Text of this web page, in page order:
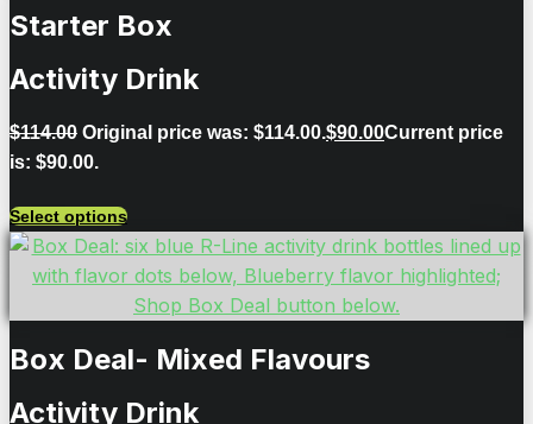
Starter Box
Activity Drink
$114.00 Original price was: $114.00.$90.00Current price
is: $90.00.
Select options
Box Deal- Mixed Flavours
Activity Drink